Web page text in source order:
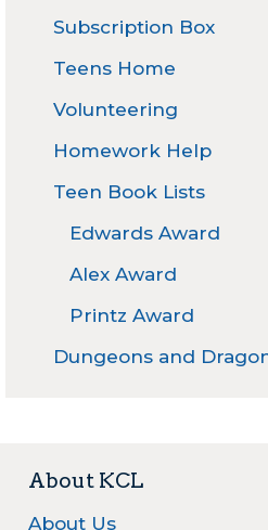
Subscription Box
Teens Home
Volunteering
Homework Help
Teen Book Lists
Edwards Award
Alex Award
Printz Award
Dungeons and
About KCL
About Us